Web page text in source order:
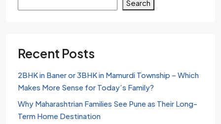
Search
Recent Posts
2BHK in Baner or 3BHK in Mamurdi Township – Which
Makes More Sense for Today’s Family?
Why Maharashtrian Families See Pune as Their Long-
Term Home Destination